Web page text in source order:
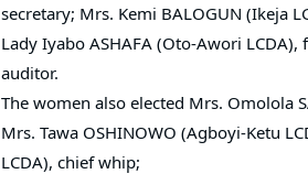
secretary; Mrs. Kemi BALOGUN (Ikeja
Lady Iyabo ASHAFA (Oto-Awori
auditor.
The women also elected Mrs. Omolola
Mrs. Tawa OSHINOWO (Agboyi-Ketu
LCDA), chief whip;